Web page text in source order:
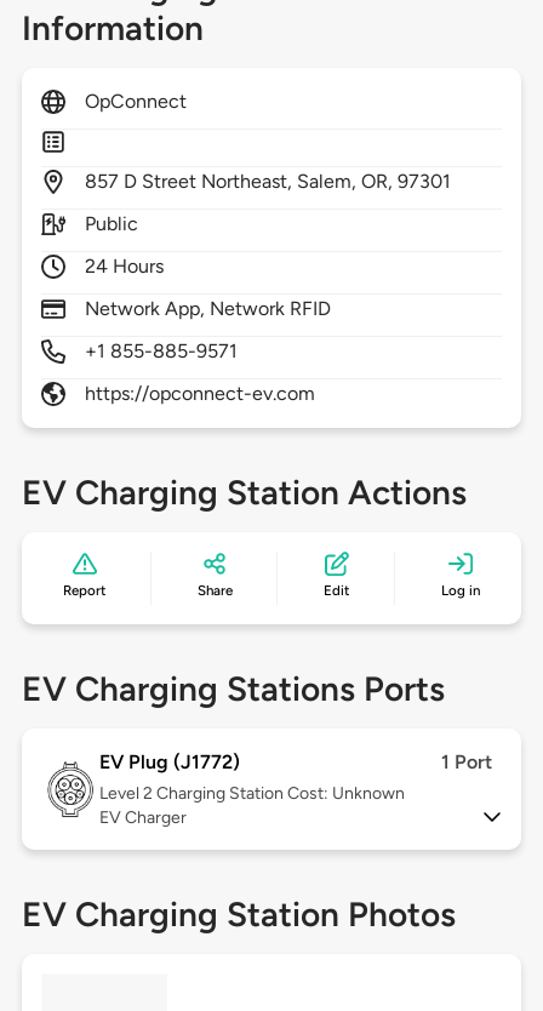
Information
OpConnect
857 D Street Northeast, Salem,OR,97301
Public
24 Hours
Network App, Network RFID
+1 855-885-9571
https://opconnect-ev.com
EV Charging Station Actions
Report Share Edit Log in
EV Charging Stations Ports
EV Plug (J1772) 1 Port
Level 2 Charging Station Cost: Unknown
EV Charger
EV Charging Station Photos